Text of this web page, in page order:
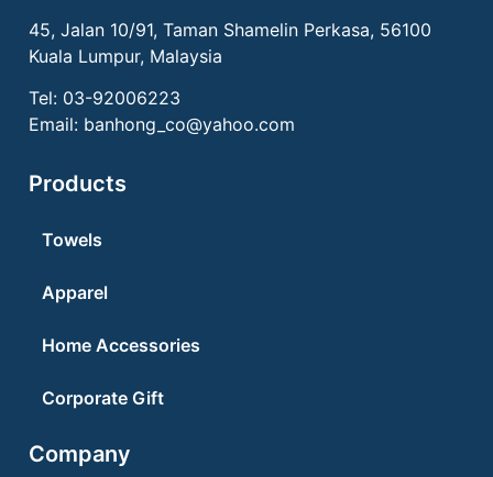
45, Jalan 10/91, Taman Shamelin Perkasa, 56100
Kuala Lumpur, Malaysia
Tel: 03-92006223
Email: banhong_co@yahoo.com
Products
Towels
Apparel
Home Accessories
Corporate Gift
Company